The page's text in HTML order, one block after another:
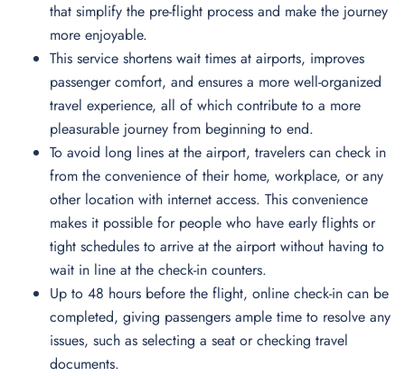
that simplify the pre-flight process and make the journey
more enjoyable.
This service shortens wait times at airports, improves
passenger comfort, and ensures a more well-organized
travel experience, all of which contribute to a more
pleasurable journey from beginning to end.
To avoid long lines at the airport, travelers can check in
from the convenience of their home, workplace, or any
other location with internet access. This convenience
makes it possible for people who have early flights or
tight schedules to arrive at the airport without having to
wait in line at the check-in counters.
Up to 48 hours before the flight, online check-in can be
completed, giving passengers ample time to resolve any
issues, such as selecting a seat or checking travel
documents.